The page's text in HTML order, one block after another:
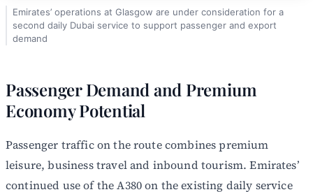
Emirates’ operations at Glasgow are under consideration for a
second daily Dubai service to support passenger and export
demand
Passenger Demand and Premium
Economy Potential
Passenger traffic on the route combines premium
leisure, business travel and inbound tourism. Emirates’
continued use of the A380 on the existing daily service